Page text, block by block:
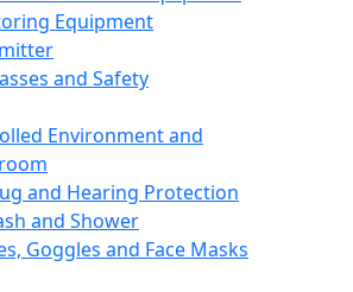
Equipment
and Safety
Environment and
and Hearing Protection
and Shower
Goggles and Face Masks